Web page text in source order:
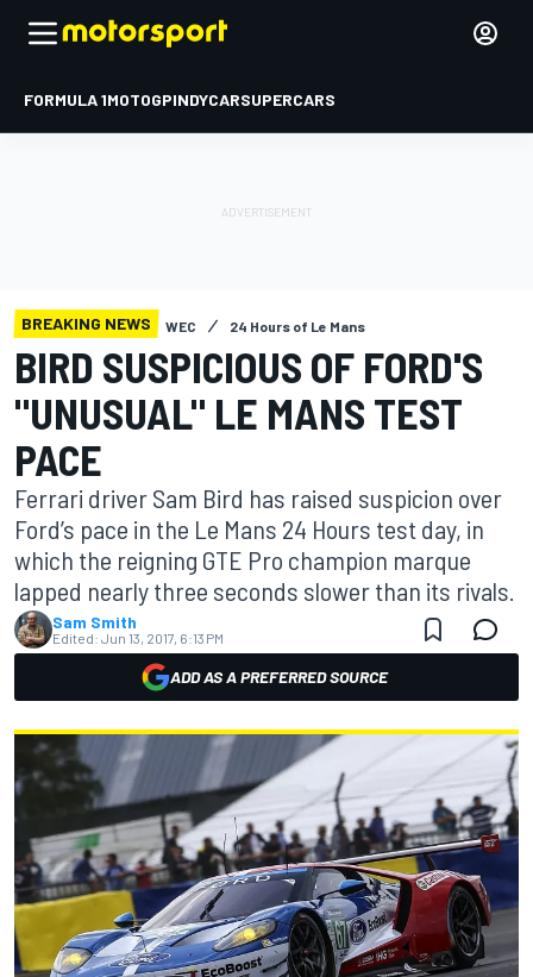
FORMULA 1MOTOGPINDYCARSUPERCARS
BREAKING NEWS WEC 24 Hours of Le Mans
BIRD SUSPICIOUS OF FORD'S
"UNUSUAL" LE MANS TEST
PACE
Ferrari driver Sam Bird has raised suspicion over
Ford’s pace in the Le Mans 24 Hours test day, in
which the reigning GTE Pro champion marque
lapped nearly three seconds slower than its rivals.
Sam Smith
Edited: Jun 13, 2017, 6:13 PM
ADD AS A PREFERRED SOURCE